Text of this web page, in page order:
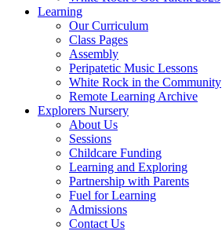
Learning
Our Curriculum
Class Pages
Assembly
Peripatetic Music Lessons
White Rock in the Community
Remote Learning Archive
Explorers Nursery
About Us
Sessions
Childcare Funding
Learning and Exploring
Partnership with Parents
Fuel for Learning
Admissions
Contact Us